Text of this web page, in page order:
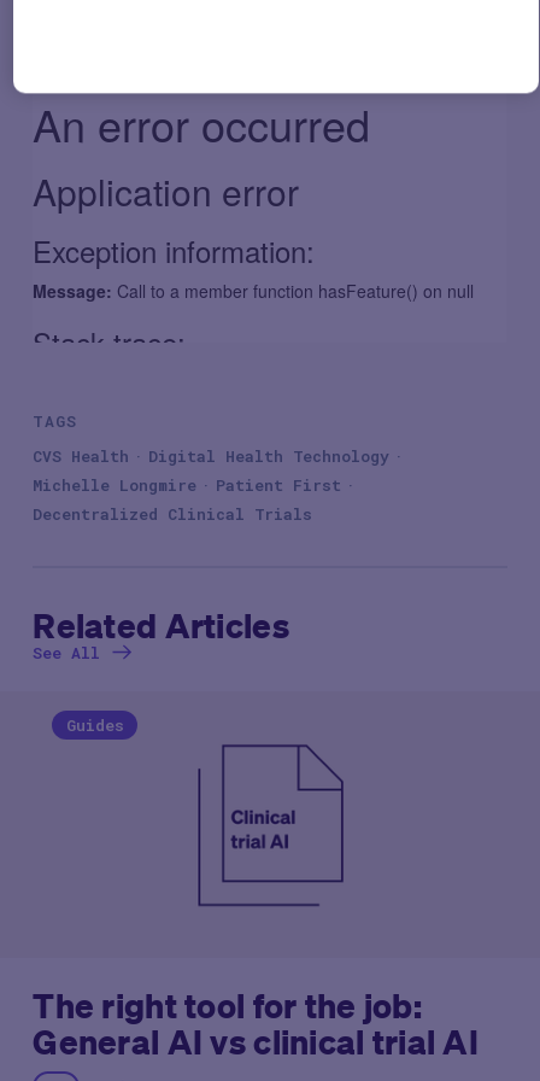
TAGS
CVS Health
Digital Health Technology
Michelle Longmire
Patient First
Decentralized Clinical Trials
Related Articles
See All
Guides
The right tool for the job:
General AI vs clinical trial AI